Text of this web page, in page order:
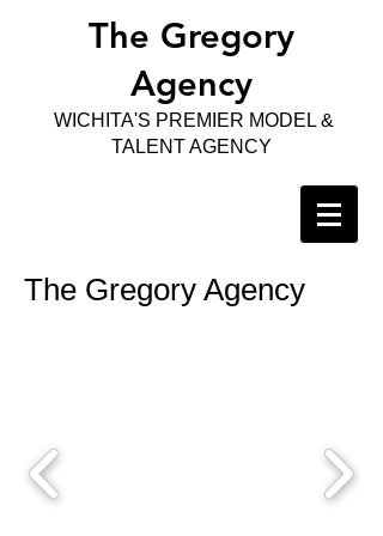
The Gregory
Agency
WICHITA'S PREMIER MODEL &
TALENT AGENCY
The Gregory Agency